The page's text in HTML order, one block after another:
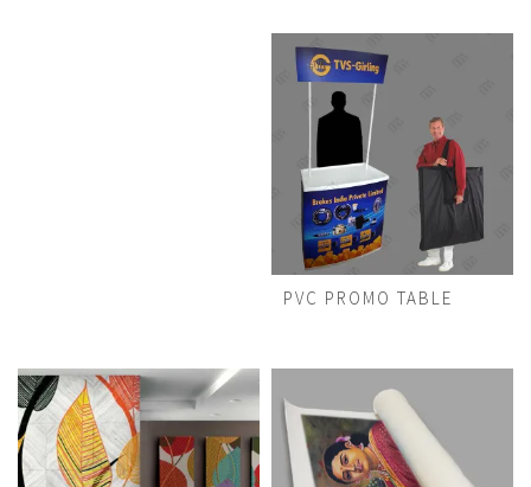
PVC PROMO TABLE